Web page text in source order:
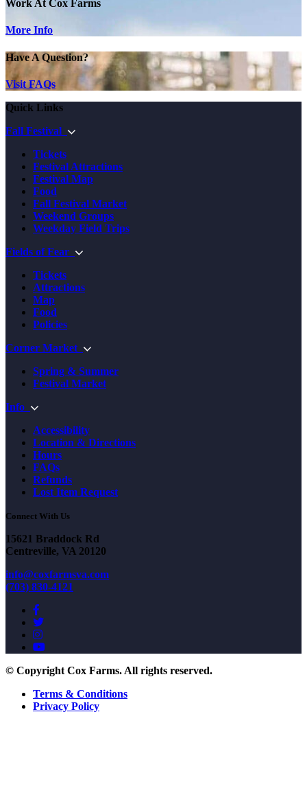
Work At Cox Farms
More Info
Have A Question?
Visit FAQs
Quick Links
Fall Festival
Tickets
Festival Attractions
Festival Map
Food
Fall Festival Market
Weekend Groups
Weekday Field Trips
Fields of Fear
Tickets
Attractions
Map
Food
Policies
Corner Market
Spring & Summer
Festival Market
Info
Accessibility
Location & Directions
Hours
FAQs
Refunds
Lost Item Request
Connect With Us
15621 Braddock Rd
Centreville, VA 20120
info@coxfarmsva.com
(703) 830-4121
© Copyright Cox Farms. All rights reserved.
Terms & Conditions
Privacy Policy